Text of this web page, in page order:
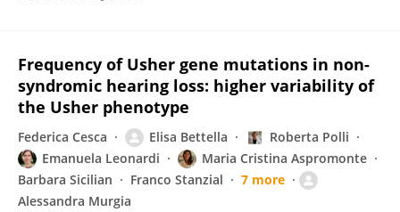
Frequency of Usher gene mutations in non-
syndromic hearing loss: higher variability of
the Usher phenotype
Federica Cesca Elisa Bettella
Roberta Polli
Emanuela Leonardi
Maria Cristina Aspromonte
Barbara Sicilian
Franco Stanzial
7 more
Alessandra Murgia